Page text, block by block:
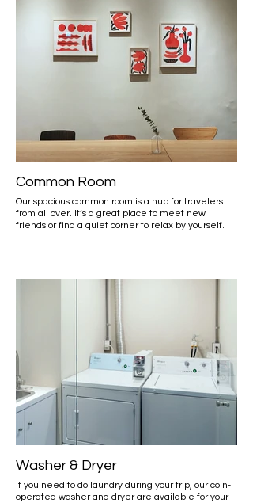
Common Room
Our spacious common room is a hub for travelers
from all over. It’s a great place to meet new
friends or find a quiet corner to relax by yourself.
Washer & Dryer
If you need to do laundry during your trip, our coin-
operated washer and dryer are available for your